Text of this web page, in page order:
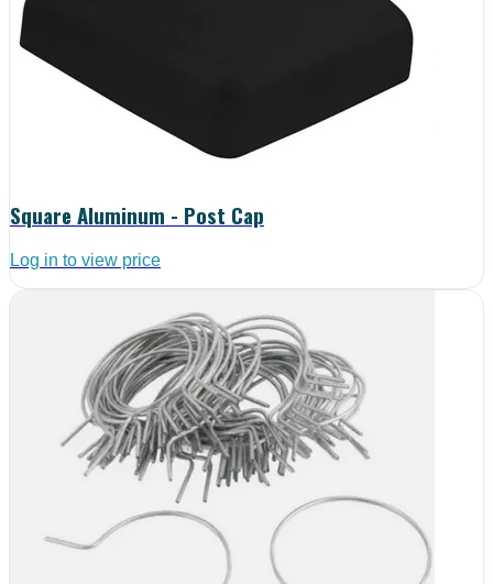
Square Aluminum - Post Cap
Log in to view price